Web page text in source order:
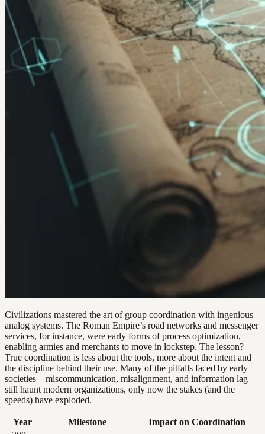
Civilizations mastered the art of group coordination with ingenious
analog systems. The Roman Empire’s road networks and messenger
services, for instance, were early forms of process optimization,
enabling armies and merchants to move in lockstep. The lesson?
True coordination is less about the tools, more about the intent and
the discipline behind their use. Many of the pitfalls faced by early
societies—miscommunication, misalignment, and information lag—
still haunt modern organizations, only now the stakes (and the
speeds) have exploded.
Year Milestone
Impact on Coordination